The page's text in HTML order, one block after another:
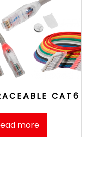
CAT6
more